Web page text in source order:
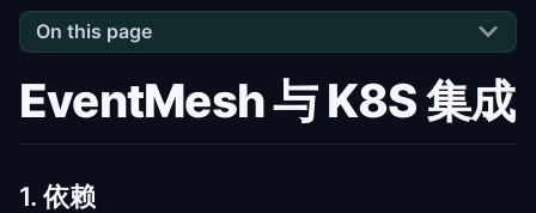
On this page
EventMesh 与 K8S 集成
1. 依赖